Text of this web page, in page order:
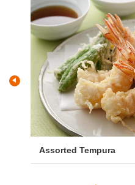
Assorted Tempura